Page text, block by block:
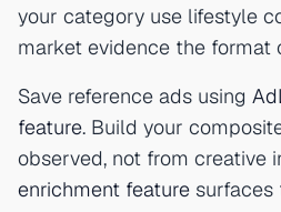
your category use lifestyle
market evidence the format
Save reference ads using
feature. Build your
observed, not from creative
enrichment feature